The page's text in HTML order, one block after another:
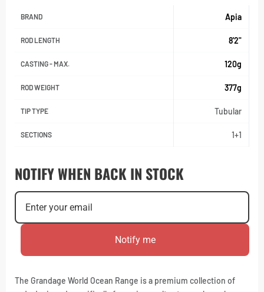
BRAND Apia
ROD LENGTH 8'2"
CASTING - MAX. 120g
ROD WEIGHT 377g
TIP TYPE Tubular
SECTIONS 1+1
NOTIFY WHEN BACK IN STOCK
Notify me
The Grandage World Ocean Range is a premium collection of